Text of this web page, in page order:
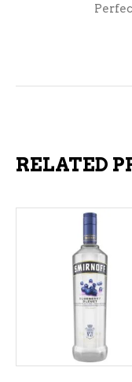
RELATED
ADD TO CART